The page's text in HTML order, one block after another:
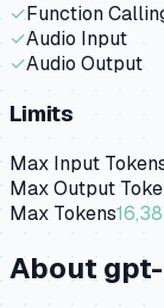
✓Function
✓Audio Input
✓Audio Output
Limits
Max Input
Max Output
Max Tokens
About